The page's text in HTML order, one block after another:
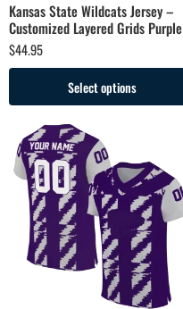
Kansas State Wildcats Jersey –
Customized Layered Grids Purple
$44.95
Select options